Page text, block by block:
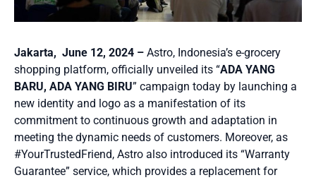
Jakarta, June 12, 2024 – Astro, Indonesia’s e-grocery
shopping platform, officially unveiled its “ADA YANG
BARU, ADA YANG BIRU” campaign today by launching a
new identity and logo as a manifestation of its
commitment to continuous growth and adaptation in
meeting the dynamic needs of customers. Moreover, as
#YourTrustedFriend, Astro also introduced its “Warranty
Guarantee” service, which provides a replacement for